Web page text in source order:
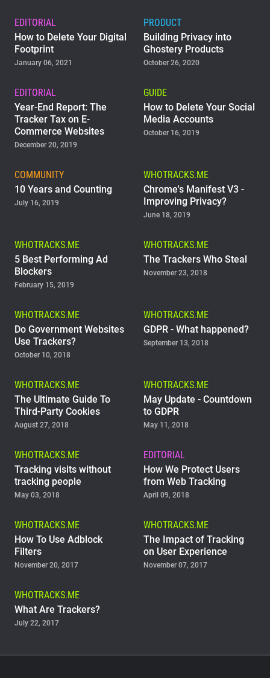
EDITORIAL
How to Delete Your Digital
Footprint
January 06, 2021
PRODUCT
Building Privacy into
Ghostery Products
October 26, 2020
EDITORIAL
Year-End Report: The
Tracker Tax on E-
Commerce Websites
December 20, 2019
GUIDE
How to Delete Your Social
Media Accounts
October 16, 2019
COMMUNITY
10 Years and Counting
July 16, 2019
WHOTRACKS.ME
Chrome's Manifest V3 -
Improving Privacy?
June 18, 2019
WHOTRACKS.ME
5 Best Performing Ad
Blockers
February 15, 2019
WHOTRACKS.ME
The Trackers Who Steal
November 23, 2018
WHOTRACKS.ME
Do Government Websites
Use Trackers?
October 10, 2018
WHOTRACKS.ME
GDPR - What happened?
September 13, 2018
WHOTRACKS.ME
The Ultimate Guide To
Third-Party Cookies
August 27, 2018
WHOTRACKS.ME
May Update - Countdown
to GDPR
May 11, 2018
WHOTRACKS.ME
Tracking visits without
tracking people
May 03, 2018
EDITORIAL
How We Protect Users
from Web Tracking
April 09, 2018
WHOTRACKS.ME
How To Use Adblock
Filters
November 20, 2017
WHOTRACKS.ME
The Impact of Tracking
on User Experience
November 07, 2017
WHOTRACKS.ME
What Are Trackers?
July 22, 2017